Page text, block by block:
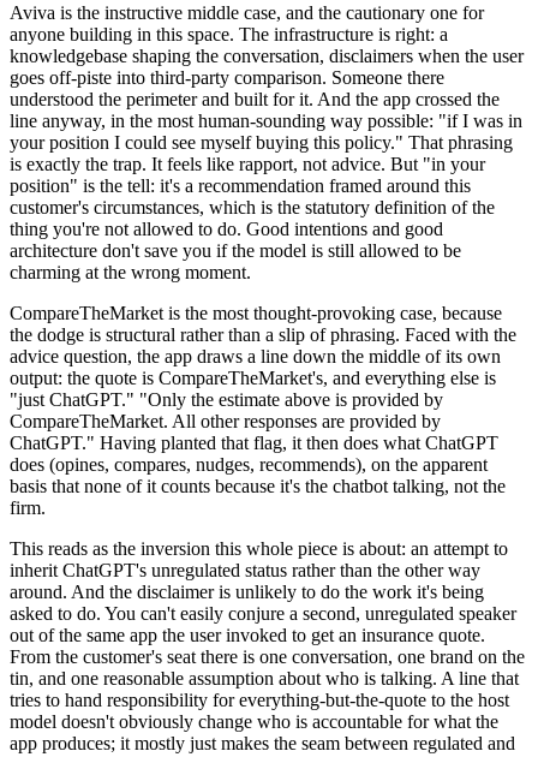
Aviva is the instructive middle case, and the cautionary one for
anyone building in this space. The infrastructure is right: a
knowledgebase shaping the conversation, disclaimers when the user
goes off-piste into third-party comparison. Someone there
understood the perimeter and built for it. And the app crossed the
line anyway, in the most human-sounding way possible: "if I was in
your position I could see myself buying this policy." That phrasing
is exactly the trap. It feels like rapport, not advice. But "in your
position" is the tell: it's a recommendation framed around this
customer's circumstances, which is the statutory definition of the
thing you're not allowed to do. Good intentions and good
architecture don't save you if the model is still allowed to be
charming at the wrong moment.
CompareTheMarket is the most thought-provoking case, because
the dodge is structural rather than a slip of phrasing. Faced with the
advice question, the app draws a line down the middle of its own
output: the quote is CompareTheMarket's, and everything else is
"just ChatGPT." "Only the estimate above is provided by
CompareTheMarket. All other responses are provided by
ChatGPT." Having planted that flag, it then does what ChatGPT
does (opines, compares, nudges, recommends), on the apparent
basis that none of it counts because it's the chatbot talking, not the
firm.
This reads as the inversion this whole piece is about: an attempt to
inherit ChatGPT's unregulated status rather than the other way
around. And the disclaimer is unlikely to do the work it's being
asked to do. You can't easily conjure a second, unregulated speaker
out of the same app the user invoked to get an insurance quote.
From the customer's seat there is one conversation, one brand on the
tin, and one reasonable assumption about who is talking. A line that
tries to hand responsibility for everything-but-the-quote to the host
model doesn't obviously change who is accountable for what the
app produces; it mostly just makes the seam between regulated and